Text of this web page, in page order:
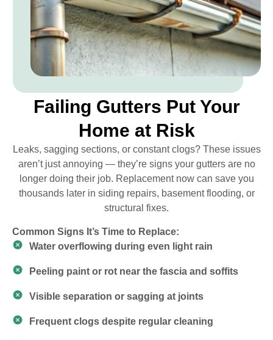
Failing Gutters Put Your
Home at Risk
Leaks, sagging sections, or constant clogs? These issues
aren’t just annoying — they’re signs your gutters are no
longer doing their job. Replacement now can save you
thousands later in siding repairs, basement flooding, or
structural fixes.
Common Signs It’s Time to Replace:
Water overflowing during even light rain
Peeling paint or rot near the fascia and soffits
Visible separation or sagging at joints
Frequent clogs despite regular cleaning